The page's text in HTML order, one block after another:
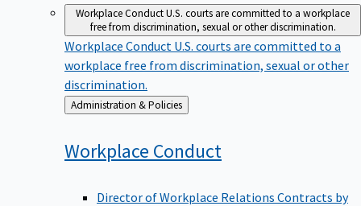
Workplace ConductU.S. courts are committed to a workplace
free from discrimination, sexual or other discrimination.
Workplace Conduct U.S. courts are committed to a
workplace free from discrimination, sexual or other
discrimination.
Back
to
Administration & Policies
Workplace Conduct
Director of Workplace Relations Contracts by